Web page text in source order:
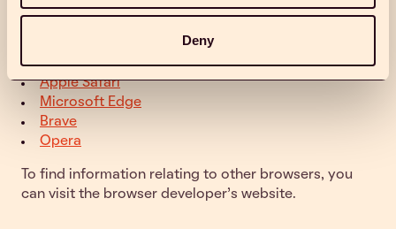
Deny
cookies in popular browsers:
Mozilla Firefox
Apple Safari
Microsoft Edge
Brave
Opera
To find information relating to other browsers, you
can visit the browser developer's website.